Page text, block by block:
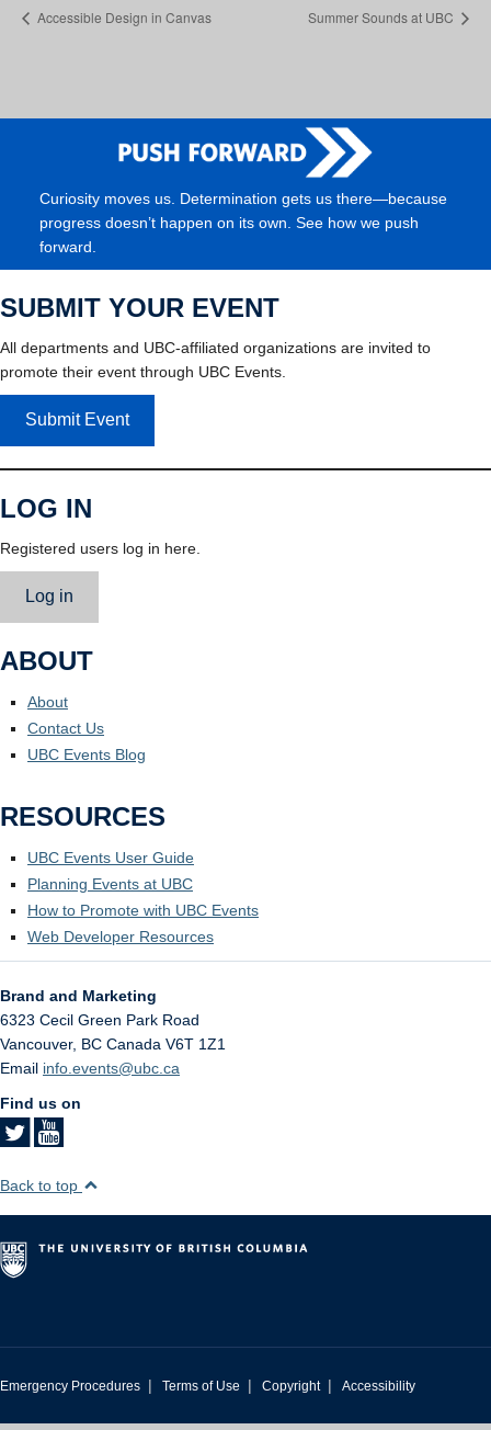
Accessible Design in Canvas Summer Sounds at UBC
Curiosity moves us. Determination gets us there—because
progress doesn’t happen on its own. See how we push
forward.
SUBMIT YOUR EVENT
All departments and UBC-affiliated organizations are invited to
promote their event through UBC Events.
Submit Event
LOG IN
Registered users log in here.
Log in
ABOUT
About
Contact Us
UBC Events Blog
RESOURCES
UBC Events User Guide
Planning Events at UBC
How to Promote with UBC Events
Web Developer Resources
Brand and Marketing
6323 Cecil Green Park Road
Vancouver, BC Canada V6T 1Z1
Email info.events@ubc.ca
Find us on
Back to top
Emergency Procedures | Terms of Use | Copyright | Accessibility